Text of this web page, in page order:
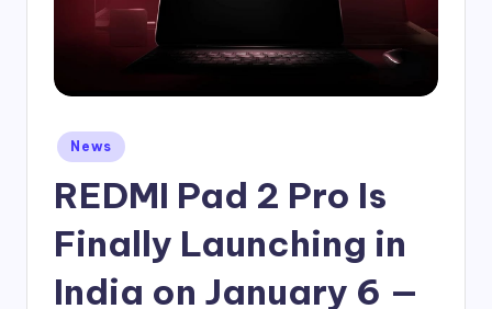
Posted
in
News
REDMI Pad 2 Pro Is
Finally Launching in
India on January 6 —